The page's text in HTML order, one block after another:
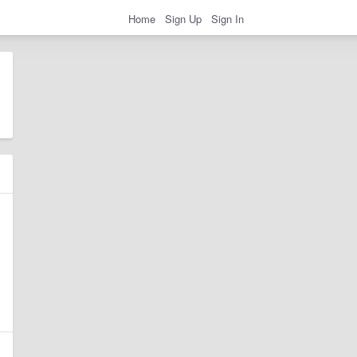
Home Sign Up Sign In